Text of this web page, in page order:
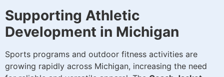
Supporting Athletic
Development in Michigan
Sports programs and outdoor fitness activities are
growing rapidly across Michigan, increasing the need